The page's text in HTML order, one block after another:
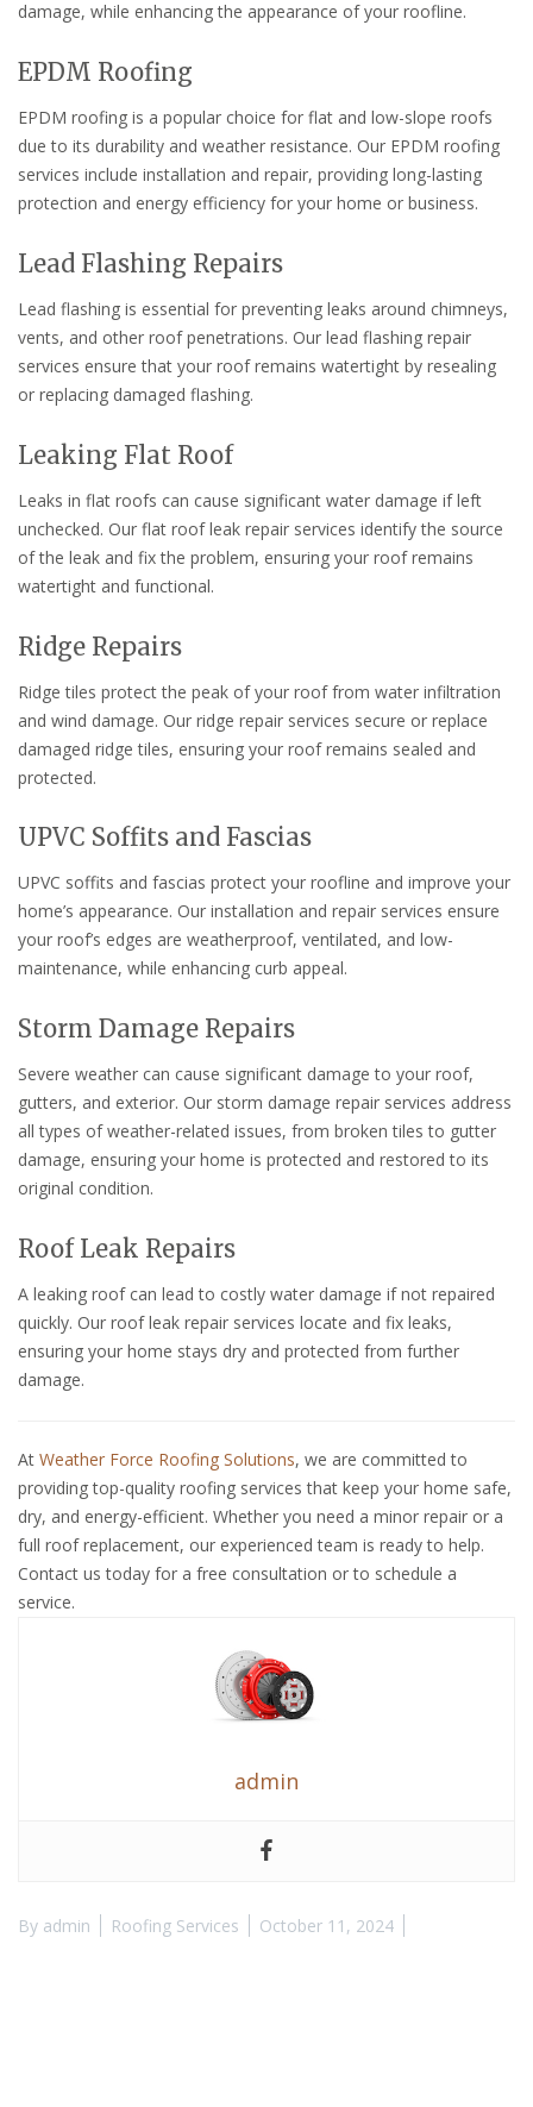
damage, while enhancing the appearance of your roofline.
EPDM Roofing
EPDM roofing is a popular choice for flat and low-slope roofs
due to its durability and weather resistance. Our EPDM roofing
services include installation and repair, providing long-lasting
protection and energy efficiency for your home or business.
Lead Flashing Repairs
Lead flashing is essential for preventing leaks around chimneys,
vents, and other roof penetrations. Our lead flashing repair
services ensure that your roof remains watertight by resealing
or replacing damaged flashing.
Leaking Flat Roof
Leaks in flat roofs can cause significant water damage if left
unchecked. Our flat roof leak repair services identify the source
of the leak and fix the problem, ensuring your roof remains
watertight and functional.
Ridge Repairs
Ridge tiles protect the peak of your roof from water infiltration
and wind damage. Our ridge repair services secure or replace
damaged ridge tiles, ensuring your roof remains sealed and
protected.
UPVC Soffits and Fascias
UPVC soffits and fascias protect your roofline and improve your
home’s appearance. Our installation and repair services ensure
your roof’s edges are weatherproof, ventilated, and low-
maintenance, while enhancing curb appeal.
Storm Damage Repairs
Severe weather can cause significant damage to your roof,
gutters, and exterior. Our storm damage repair services address
all types of weather-related issues, from broken tiles to gutter
damage, ensuring your home is protected and restored to its
original condition.
Roof Leak Repairs
A leaking roof can lead to costly water damage if not repaired
quickly. Our roof leak repair services locate and fix leaks,
ensuring your home stays dry and protected from further
damage.
At Weather Force Roofing Solutions, we are committed to
providing top-quality roofing services that keep your home safe,
dry, and energy-efficient. Whether you need a minor repair or a
full roof replacement, our experienced team is ready to help.
Contact us today for a free consultation or to schedule a
service.
admin
By admin Roofing Services October 11, 2024